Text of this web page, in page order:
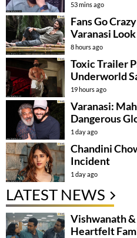
53 mins ago
Fans Go
Varanasi Look
8 hours ago
Toxic Trailer
Underworld
19 hours ago
Varanasi:
Dangerous
1 day ago
Chandini
Incident
1 day ago
LATEST NEWS
Vishwanath
Heartfelt